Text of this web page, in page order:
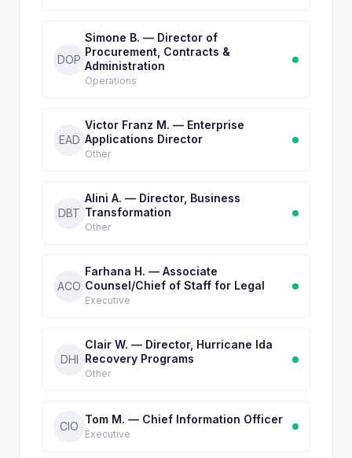
DOP
Simone B. — Director of
Procurement, Contracts &
Administration
Operations
EAD
Victor Franz M. — Enterprise
Applications Director
Other
DBT
Alini A. — Director, Business
Transformation
Other
ACO
Farhana H. — Associate
Counsel/Chief of Staff for Legal
Executive
DHI
Clair W. — Director, Hurricane Ida
Recovery Programs
Other
CIO
Tom M. — Chief Information Officer
Executive